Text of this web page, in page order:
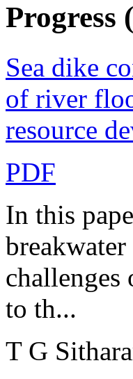
Progress
Sea dike
of river
resource
PDF
In this
challenges
to th...
T G